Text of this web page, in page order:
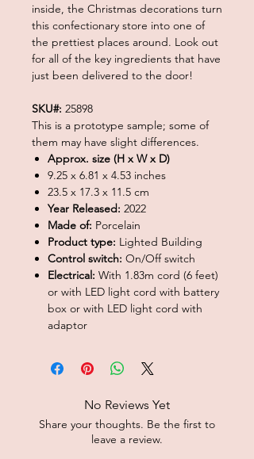
inside, the Christmas decorations turn
this confectionary store into one of
the prettiest places around. Look out
for all of the key ingredients that have
just been delivered to the door!
SKU#: 25898
This is a prototype sample; some of
them may have slight differences.
Approx. size (H x W x D)
9.25 x 6.81 x 4.53 inches
23.5 x 17.3 x 11.5 cm
Year Released: 2022
Made of: Porcelain
Product type: Lighted Building
Control switch: On/Off switch
Electrical: With 1.83m cord (6 feet)
or with LED light cord with battery
box or with LED light cord with
adaptor
No Reviews Yet
Share your thoughts. Be the first to
leave a review.